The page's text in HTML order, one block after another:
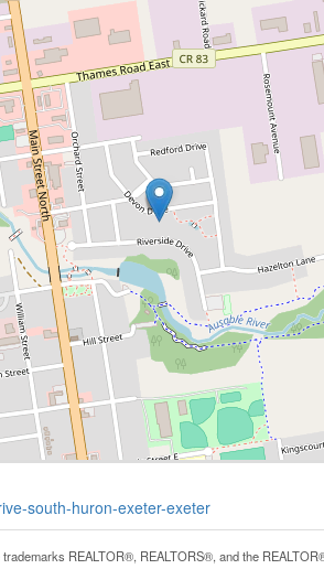
south-huron-exeter-exeter
trademarks REALTOR®, REALTORS®, and the